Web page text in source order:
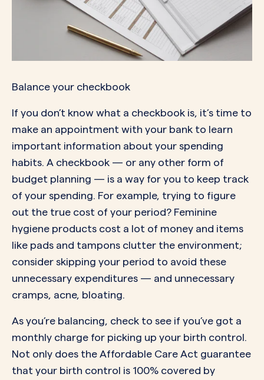
Balance your checkbook
If you don’t know what a checkbook is, it’s time to
make an appointment with your bank to learn
important information about your spending
habits. A checkbook — or any other form of
budget planning — is a way for you to keep track
of your spending. For example, trying to figure
out the true cost of your period? Feminine
hygiene products cost a lot of money and items
like pads and tampons clutter the environment;
consider skipping your period to avoid these
unnecessary expenditures — and unnecessary
cramps, acne, bloating.
As you’re balancing, check to see if you’ve got a
monthly charge for picking up your birth control.
Not only does the Affordable Care Act guarantee
that your birth control is 100% covered by